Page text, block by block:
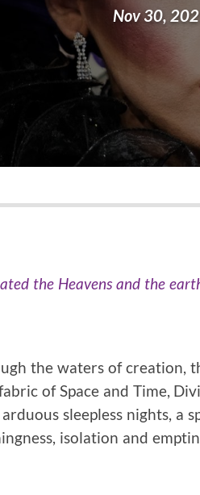
Nov 30,
the Heavens and the
the waters of creation,
of Space and Time,
sleepless nights, a
isolation and